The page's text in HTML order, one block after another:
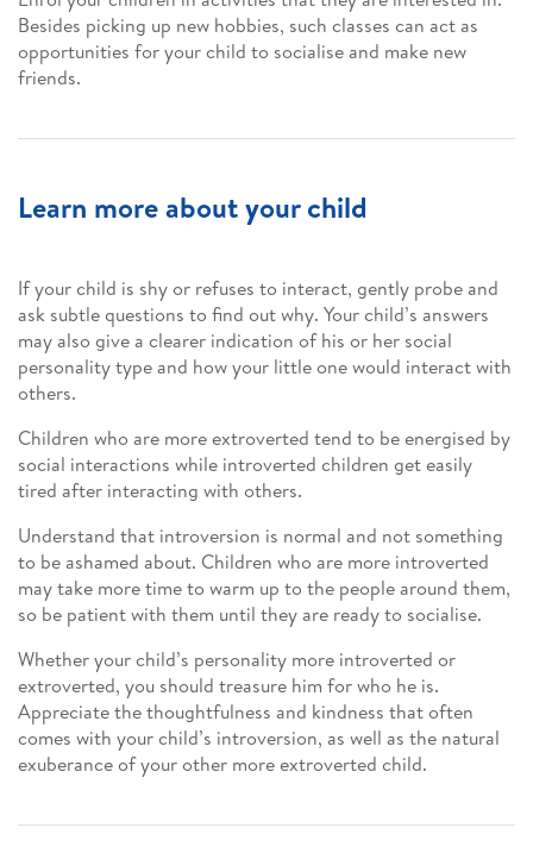
Besides picking up new hobbies, such classes can act as
opportunities for your child to socialise and make new
friends.
Learn more about your child
If your child is shy or refuses to interact, gently probe and
ask subtle questions to find out why. Your child’s answers
may also give a clearer indication of his or her social
personality type and how your little one would interact with
others.
Children who are more extroverted tend to be energised by
social interactions while introverted children get easily
tired after interacting with others.
Understand that introversion is normal and not something
to be ashamed about. Children who are more introverted
may take more time to warm up to the people around them,
so be patient with them until they are ready to socialise.
Whether your child’s personality more introverted or
extroverted, you should treasure him for who he is.
Appreciate the thoughtfulness and kindness that often
comes with your child’s introversion, as well as the natural
exuberance of your other more extroverted child.